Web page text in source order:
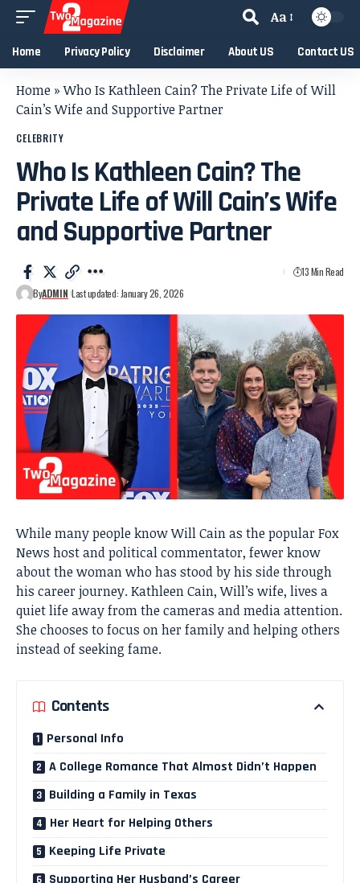
Aa
Home Privacy Policy Disclaimer About US Contact US
Home »Who Is Kathleen Cain? The Private Life of Will
Cain’s Wife and Supportive Partner
CELEBRITY
Who Is Kathleen Cain? The
Private Life of Will Cain’s Wife
and Supportive Partner
ByADMIN Last updated: January 26, 2026
13 Min Read
While many people know Will Cain as the popular Fox
News host and political commentator, fewer know
about the woman who has stood by his side through
his career journey. Kathleen Cain, Will’s wife, lives a
quiet life away from the cameras and media attention.
She chooses to focus on her family and helping others
instead of seeking fame.
Contents
Personal Info
A College Romance That Almost Didn’t Happen
Building a Family in Texas
Her Heart for Helping Others
Keeping Life Private
Supporting Her Husband’s Career